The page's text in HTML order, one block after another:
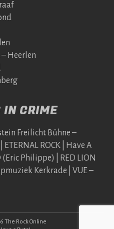
– Heerlen
IN CRIME
Freilicht Bühne –
ROCK | Have A
(Eric Philippe) | RED LION
Kerkrade | VUE –
The Rock Online